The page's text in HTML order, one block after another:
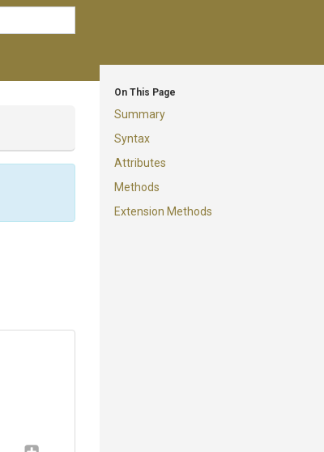
On This Page
Summary
Syntax
Attributes
Methods
Extension Methods